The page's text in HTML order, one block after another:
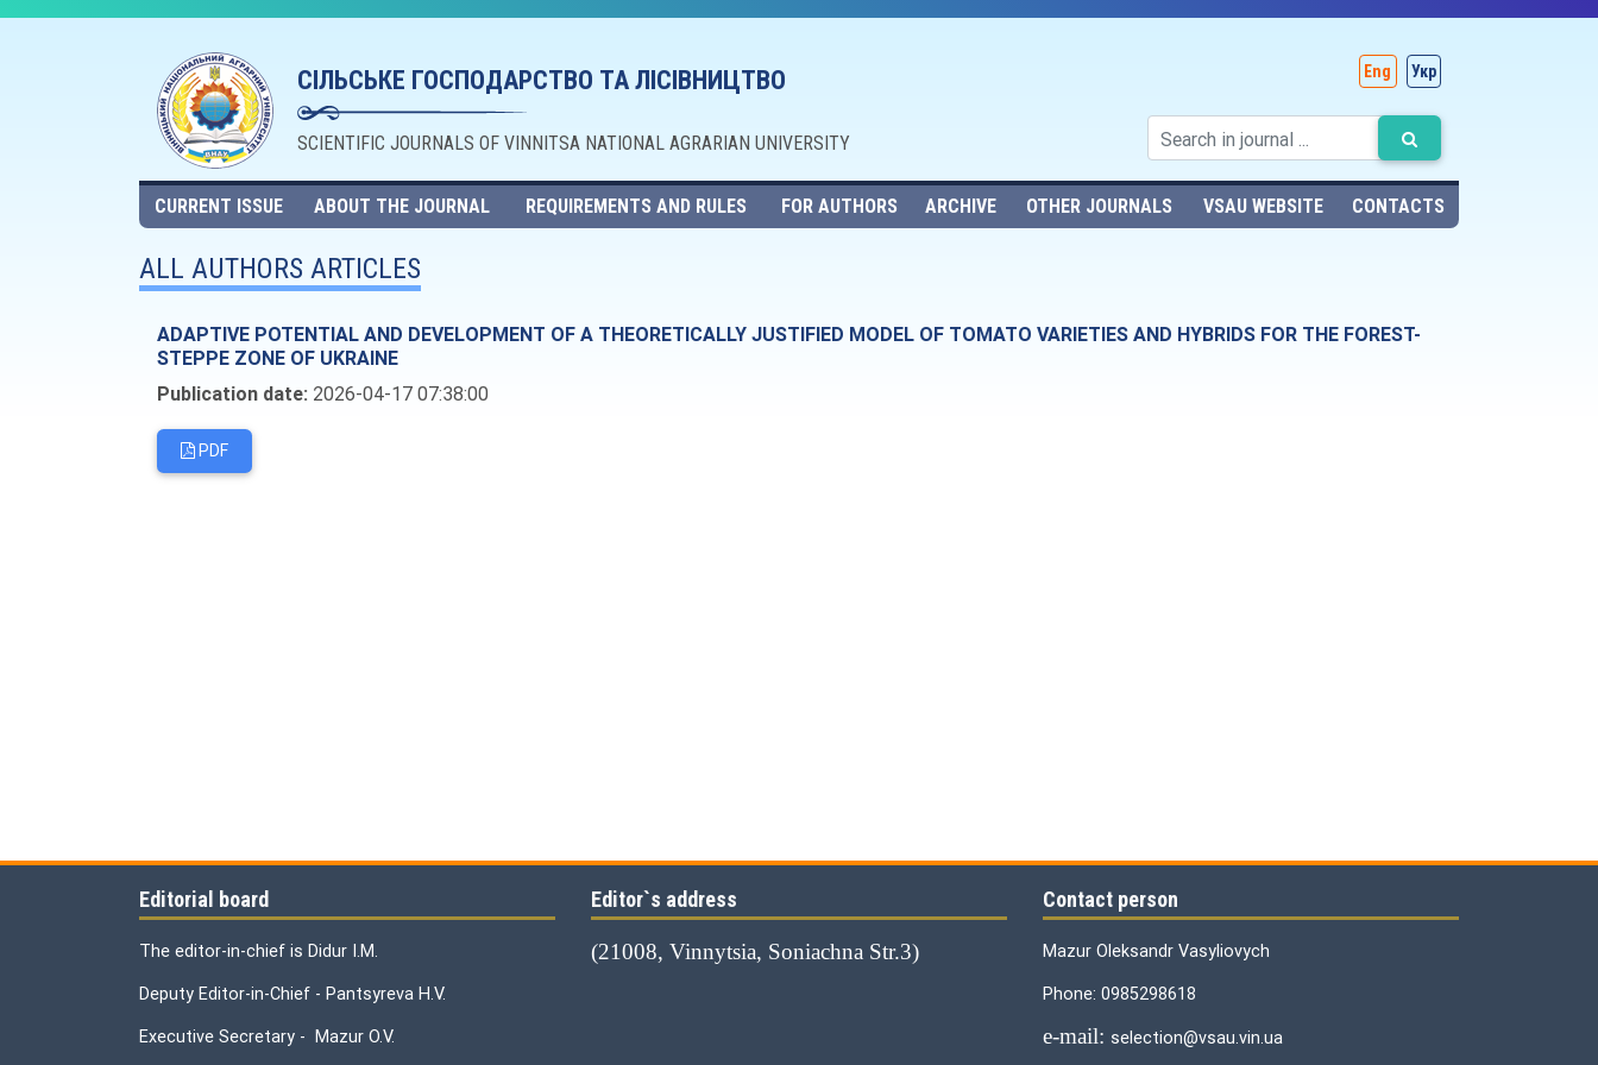
СІЛЬСЬКЕ ГОСПОДАРСТВО ТА ЛІСІВНИЦТВО
SCIENTIFIC JOURNALS OF VINNITSA NATIONAL AGRARIAN UNIVERSITY
Eng Укр
CURRENT ISSUE ABOUT THE JOURNAL REQUIREMENTS AND RULES FOR AUTHORS ARCHIVE OTHER JOURNALS VSAU WEBSITE CONTACTS
ALL AUTHORS ARTICLES
ADAPTIVE POTENTIAL AND DEVELOPMENT OF A THEORETICALLY JUSTIFIED MODEL OF TOMATO VARIETIES AND HYBRIDS FOR THE FOREST-
STEPPE ZONE OF UKRAINE
Publication date: 2026-04-17 07:38:00
PDF
Editorial board
The editor-in-chief is Didur I.M.
Deputy Editor-in-Chief - Pantsyreva H.V.
Executive Secretary - Mazur O.V.
Editor`s address
(21008, Vinnytsia, Soniachna Str.3)
Contact person
Mazur Oleksandr Vasyliovych
Phone: 0985298618
е-mail: selection@vsau.vin.ua